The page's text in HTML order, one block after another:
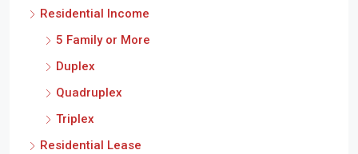
Residential Income
5 Family or More
Duplex
Quadruplex
Triplex
Residential Lease